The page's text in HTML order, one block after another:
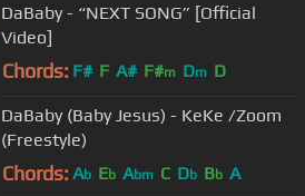
DaBaby - “NEXT SONG” [Official
Video]
Chords: F# F A# F#m Dm D
DaBaby (Baby Jesus) - KeKe /Zoom
(Freestyle)
Chords: Ab Eb Abm C Db Bb A